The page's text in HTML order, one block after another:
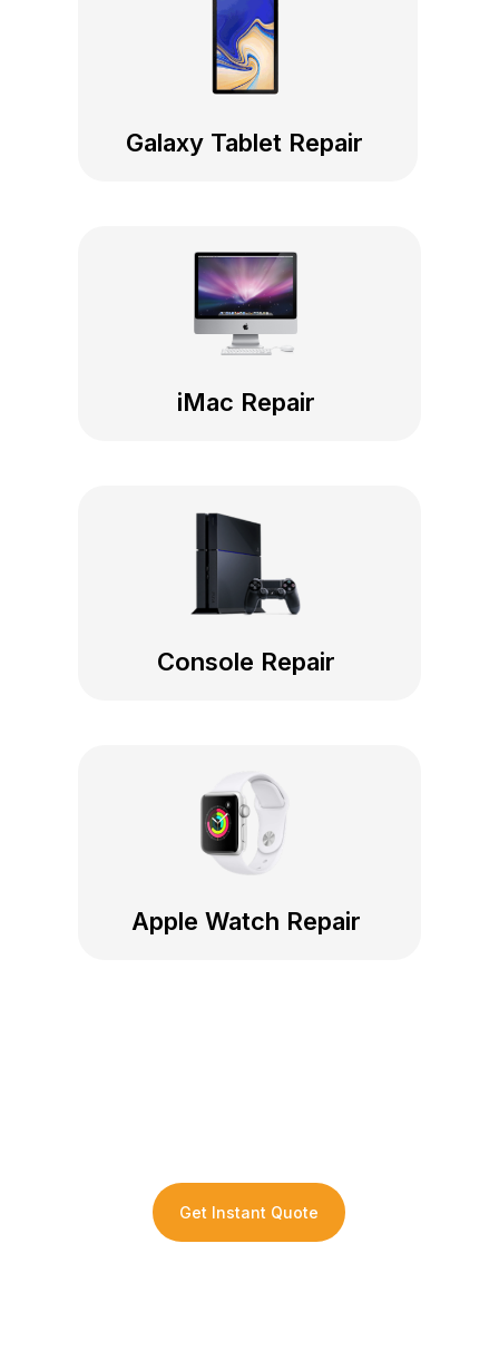
Galaxy Tablet Repair
iMac Repair
Console Repair
Apple Watch Repair
Get Instant Quote